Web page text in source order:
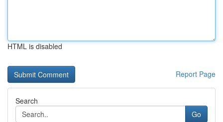
HTML is disabled
Report Page
Search
Go